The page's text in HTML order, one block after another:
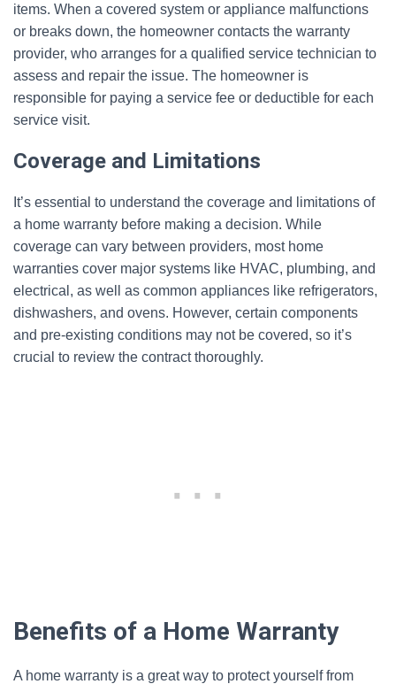
items. When a covered system or appliance malfunctions
or breaks down, the homeowner contacts the warranty
provider, who arranges for a qualified service technician to
assess and repair the issue. The homeowner is
responsible for paying a service fee or deductible for each
service visit.
Coverage and Limitations
It’s essential to understand the coverage and limitations of
a home warranty before making a decision. While
coverage can vary between providers, most home
warranties cover major systems like HVAC, plumbing, and
electrical, as well as common appliances like refrigerators,
dishwashers, and ovens. However, certain components
and pre-existing conditions may not be covered, so it’s
crucial to review the contract thoroughly.
Benefits of a Home Warranty
A home warranty is a great way to protect yourself from